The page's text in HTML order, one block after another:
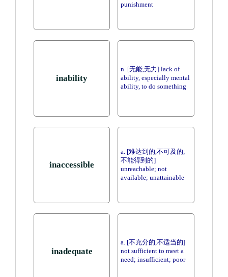
punishment
inability
n. [无能,无力] lack of
ability, especially mental
ability, to do something
inaccessible
a. [难达到的,不可及的;
不能得到的]
unreachable; not
available; unattainable
inadequate
a. [不充分的,不适当的]
not sufficient to meet a
need; insufficient; poor